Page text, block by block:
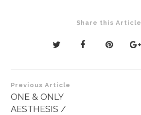
Share this Article
Post
navigation
Previous Article
ONE & ONLY
AESTHESIS /